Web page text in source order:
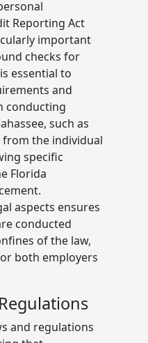
Reporting Act
important
checks for
essential to
and
conducting
such as
the individual
specific
Florida
aspects ensures
conducted
of the law,
both employers
and regulations